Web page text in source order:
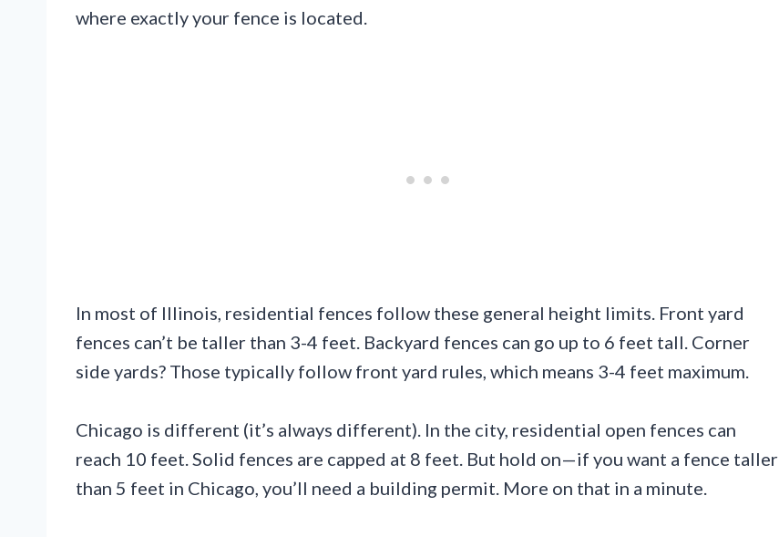
where exactly your fence is located.
In most of Illinois, residential fences follow these general height limits. Front yard
fences can’t be taller than 3-4 feet. Backyard fences can go up to 6 feet tall. Corner
side yards? Those typically follow front yard rules, which means 3-4 feet maximum.
Chicago is different (it’s always different). In the city, residential open fences can
reach 10 feet. Solid fences are capped at 8 feet. But hold on—if you want a fence taller
than 5 feet in Chicago, you’ll need a building permit. More on that in a minute.